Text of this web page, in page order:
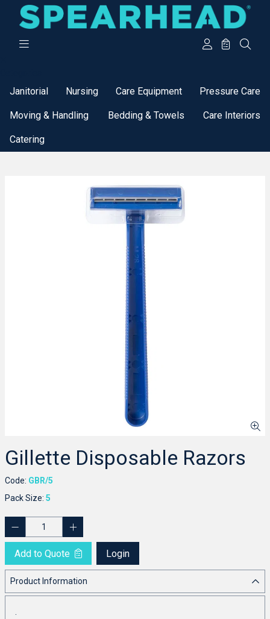
Janitorial Nursing Care Equipment Pressure Care
Moving & Handling Bedding & Towels Care Interiors
Catering
Gillette Disposable Razors
Code: GBR/5
Pack Size: 5
Add to Quote Login
Product Information